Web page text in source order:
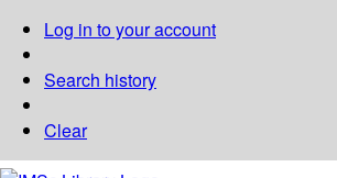
Log in to your account
Search history
Clear